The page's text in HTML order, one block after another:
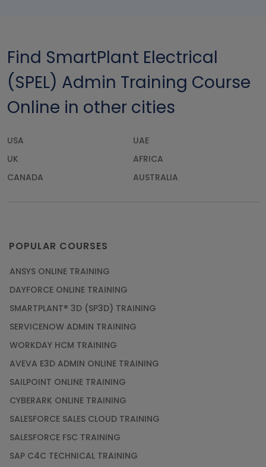
Find SmartPlant Electrical
(SPEL) Admin Training Course
Online in other cities
USA
UAE
UK
AFRICA
CANADA
AUSTRALIA
POPULAR COURSES
ANSYS ONLINE TRAINING
DAYFORCE ONLINE TRAINING
SMARTPLANT® 3D (SP3D) TRAINING
SERVICENOW ADMIN TRAINING
WORKDAY HCM TRAINING
AVEVA E3D ADMIN ONLINE TRAINING
SAILPOINT ONLINE TRAINING
CYBERARK ONLINE TRAINING
SALESFORCE SALES CLOUD TRAINING
SALESFORCE FSC TRAINING
SAP C4C TECHNICAL TRAINING